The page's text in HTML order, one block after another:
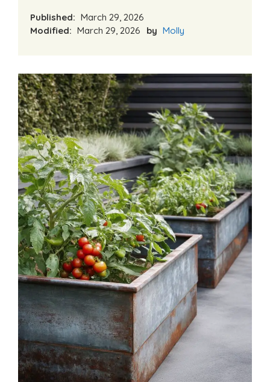
Published: March 29, 2026
Modified: March 29, 2026 by Molly